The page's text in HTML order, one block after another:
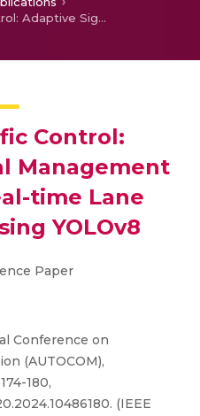
Smart Traffic Control: Adaptive Signal Management Based on Real-time Lane Detection using YOLOv8
Control:
Management
time Lane
YOLOv8
Paper
Conference on
(AUTOCOM),
180,
(IEEE